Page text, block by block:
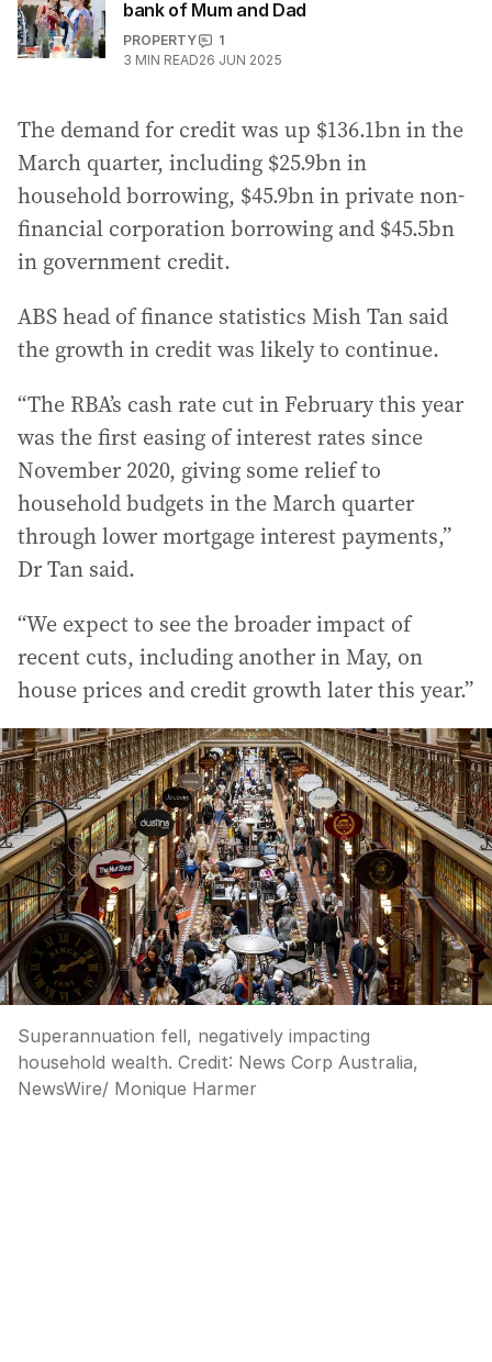
bank of Mum and Dad
PROPERTY
1
3 MIN READ26 JUN 2025
The demand for credit was up $136.1bn in the
March quarter, including $25.9bn in
household borrowing, $45.9bn in private non-
financial corporation borrowing and $45.5bn
in government credit.
ABS head of finance statistics Mish Tan said
the growth in credit was likely to continue.
“The RBA’s cash rate cut in February this year
was the first easing of interest rates since
November 2020, giving some relief to
household budgets in the March quarter
through lower mortgage interest payments,”
Dr Tan said.
“We expect to see the broader impact of
recent cuts, including another in May, on
house prices and credit growth later this year.”
Superannuation fell, negatively impacting
household wealth. Credit: News Corp Australia,
NewsWire/ Monique Harmer